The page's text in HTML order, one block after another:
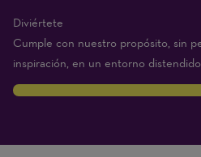
Diviértete
Cumple con nuestro propósito, sin
inspiración, en un entorno
are